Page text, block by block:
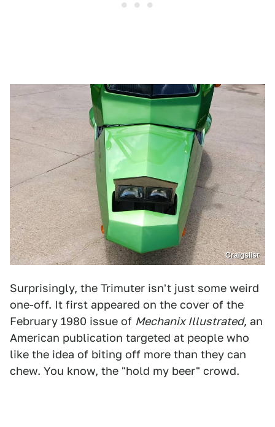
Craigslist
Surprisingly, the Trimuter isn't just some weird
one-off. It first appeared on the cover of the
February 1980 issue of Mechanix Illustrated, an
American publication targeted at people who
like the idea of biting off more than they can
chew. You know, the "hold my beer" crowd.